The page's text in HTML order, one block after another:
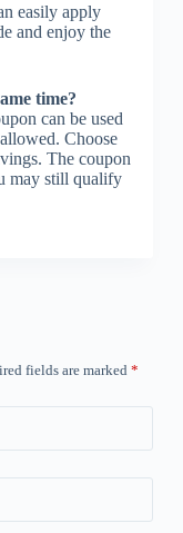
easily apply
and enjoy the
time?
can be used
Choose
The coupon
may still qualify
fields are marked *